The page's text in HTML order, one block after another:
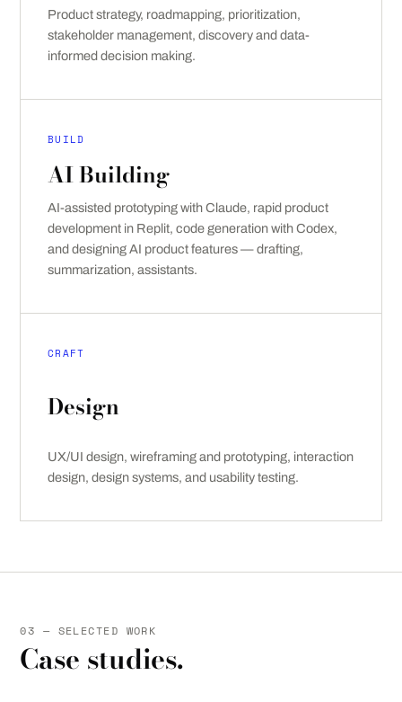
Product strategy, roadmapping, prioritization,
stakeholder management, discovery and data-
informed decision making.
BUILD
AI Building
AI-assisted prototyping with Claude, rapid product
development in Replit, code generation with Codex,
and designing AI product features — drafting,
summarization, assistants.
CRAFT
Design
UX/UI design, wireframing and prototyping, interaction
design, design systems, and usability testing.
03 — SELECTED WORK
Case studies.